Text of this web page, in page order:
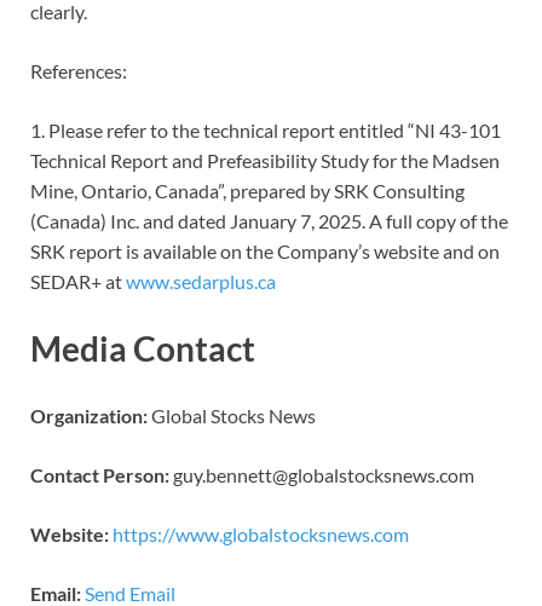
clearly.
References:
1. Please refer to the technical report entitled “NI 43-101
Technical Report and Prefeasibility Study for the Madsen
Mine, Ontario, Canada”, prepared by SRK Consulting
(Canada) Inc. and dated January 7, 2025. A full copy of the
SRK report is available on the Company’s website and on
SEDAR+ atwww.sedarplus.ca
Media Contact
Organization:Global Stocks News
Contact Person:guy.bennett@globalstocksnews.com
Website: https://www.globalstocksnews.com
Email:Send Email